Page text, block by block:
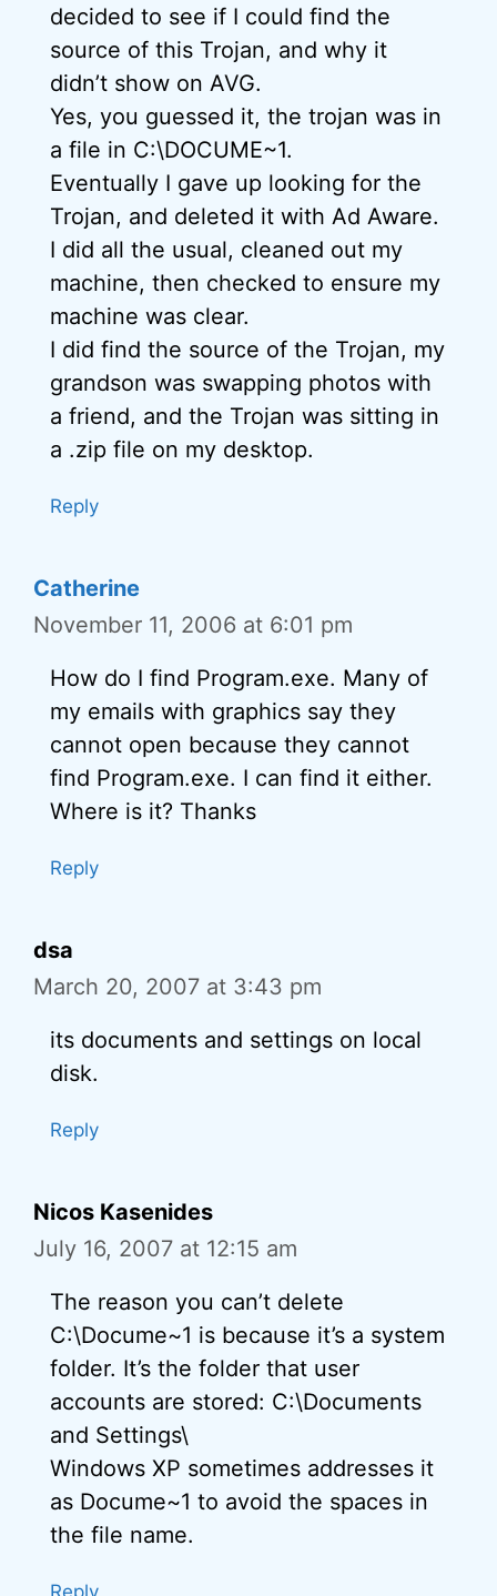
decided to see if I could find the
source of this Trojan, and why it
didn’t show on AVG.
Yes, you guessed it, the trojan was in
a file in C:\DOCUME~1.
Eventually I gave up looking for the
Trojan, and deleted it with Ad Aware.
I did all the usual, cleaned out my
machine, then checked to ensure my
machine was clear.
I did find the source of the Trojan, my
grandson was swapping photos with
a friend, and the Trojan was sitting in
a .zip file on my desktop.
Reply
Catherine
November 11, 2006 at 6:01 pm
How do I find Program.exe. Many of
my emails with graphics say they
cannot open because they cannot
find Program.exe. I can find it either.
Where is it? Thanks
Reply
dsa
March 20, 2007 at 3:43 pm
its documents and settings on local
disk.
Reply
Nicos Kasenides
July 16, 2007 at 12:15 am
The reason you can’t delete
C:\Docume~1 is because it’s a system
folder. It’s the folder that user
accounts are stored: C:\Documents
and Settings\
Windows XP sometimes addresses it
as Docume~1 to avoid the spaces in
the file name.
Reply